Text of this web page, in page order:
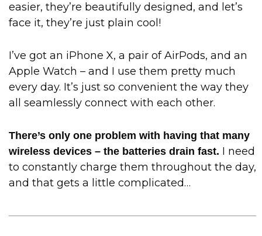
easier, they’re beautifully designed, and let’s
face it, they’re just plain cool!
I’ve got an iPhone X, a pair of AirPods, and an
Apple Watch – and I use them pretty much
every day. It’s just so convenient the way they
all seamlessly connect with each other.
There’s only one problem with having that many
wireless devices – the batteries drain fast. I need
to constantly charge them throughout the day,
and that gets a little complicated…